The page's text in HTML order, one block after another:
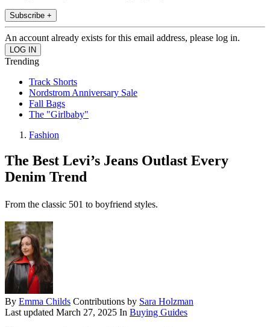
Subscribe +
An account already exists for this email address, please log in.
Trending
Track Shorts
Nordstrom Anniversary Sale
Fall Bags
The "Girlbaby"
Fashion
The Best Levi’s Jeans Outlast Every
Denim Trend
From the classic 501 to boyfriend styles.
By Emma Childs Contributions by Sara Holzman
Last updated March 27, 2025 In Buying Guides